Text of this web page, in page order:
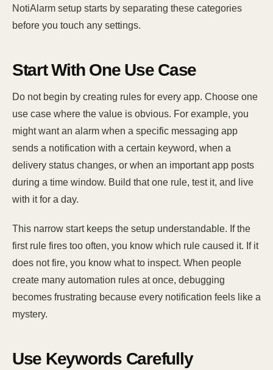
NotiAlarm setup starts by separating these categories
before you touch any settings.
Start With One Use Case
Do not begin by creating rules for every app. Choose one
use case where the value is obvious. For example, you
might want an alarm when a specific messaging app
sends a notification with a certain keyword, when a
delivery status changes, or when an important app posts
during a time window. Build that one rule, test it, and live
with it for a day.
This narrow start keeps the setup understandable. If the
first rule fires too often, you know which rule caused it. If it
does not fire, you know what to inspect. When people
create many automation rules at once, debugging
becomes frustrating because every notification feels like a
mystery.
Use Keywords Carefully